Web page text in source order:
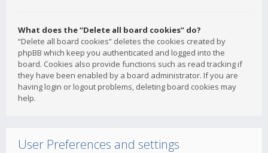
What does the “Delete all board cookies” do?
“Delete all board cookies” deletes the cookies created by
phpBB which keep you authenticated and logged into the
board. Cookies also provide functions such as read tracking if
they have been enabled by a board administrator. If you are
having login or logout problems, deleting board cookies may
help.
User Preferences and settings